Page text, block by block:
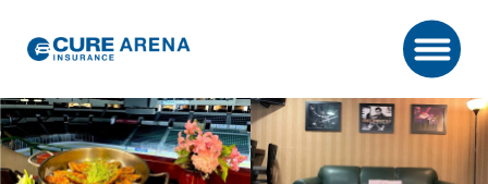
content
Accessibility
Buy
Tickets
Search